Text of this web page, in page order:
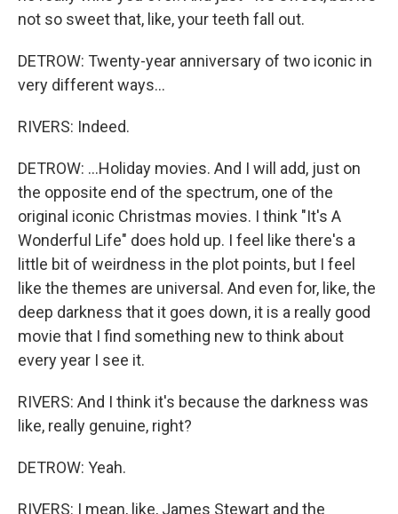
not so sweet that, like, your teeth fall out.
DETROW: Twenty-year anniversary of two iconic in
very different ways...
RIVERS: Indeed.
DETROW: ...Holiday movies. And I will add, just on
the opposite end of the spectrum, one of the
original iconic Christmas movies. I think "It's A
Wonderful Life" does hold up. I feel like there's a
little bit of weirdness in the plot points, but I feel
like the themes are universal. And even for, like, the
deep darkness that it goes down, it is a really good
movie that I find something new to think about
every year I see it.
RIVERS: And I think it's because the darkness was
like, really genuine, right?
DETROW: Yeah.
RIVERS: I mean, like, James Stewart and the